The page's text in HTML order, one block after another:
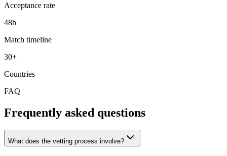
Acceptance rate
48h
Match timeline
30+
Countries
FAQ
Frequently asked questions
What does the vetting process involve?